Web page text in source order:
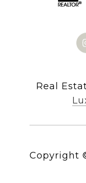
Real
Copyright